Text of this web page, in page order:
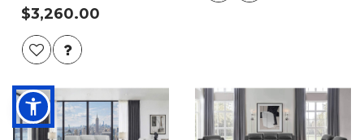
$3,260.00